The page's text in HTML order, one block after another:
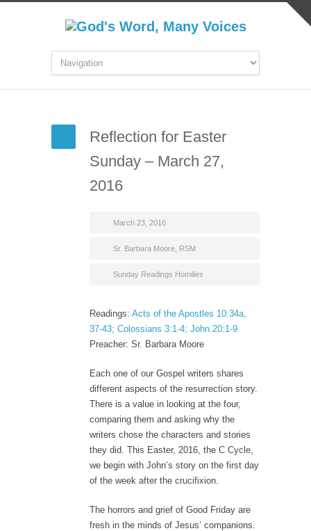
Reflection for Easter
Sunday – March 27,
2016
March 23, 2016
Sr. Barbara Moore, RSM
Sunday Readings Homilies
Readings: Acts of the Apostles 10:34a,
37-43; Colossians 3:1-4; John 20:1-9
Preacher: Sr. Barbara Moore
Each one of our Gospel writers shares
different aspects of the resurrection story.
There is a value in looking at the four,
comparing them and asking why the
writers chose the characters and stories
they did. This Easter, 2016, the C Cycle,
we begin with John’s story on the first day
of the week after the crucifixion.
The horrors and grief of Good Friday are
fresh in the minds of Jesus’ companions.